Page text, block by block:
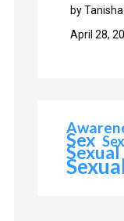
by
April 28,
Sex